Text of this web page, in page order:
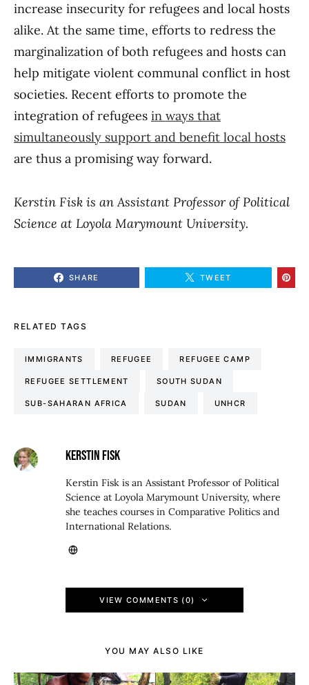
increase insecurity for refugees and local hosts
alike. At the same time, efforts to redress the
marginalization of both refugees and hosts can
help mitigate violent communal conflict in host
societies. Recent efforts to promote the
integration of refugees in ways that
simultaneously support and benefit local hosts
are thus a promising way forward.
Kerstin Fisk is an Assistant Professor of Political
Science at Loyola Marymount University.
SHARE TWEET
RELATED TAGS
IMMIGRANTS REFUGEE REFUGEE CAMP
REFUGEE SETTLEMENT SOUTH SUDAN
SUB-SAHARAN AFRICA SUDAN UNHCR
KERSTIN FISK
Kerstin Fisk is an Assistant Professor of Political
Science at Loyola Marymount University, where
she teaches courses in Comparative Politics and
International Relations.
VIEW COMMENTS (0)
YOU MAY ALSO LIKE